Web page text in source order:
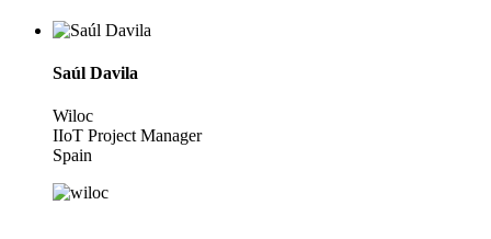
Saúl Davila
Wiloc
IIoT Project Manager
Spain